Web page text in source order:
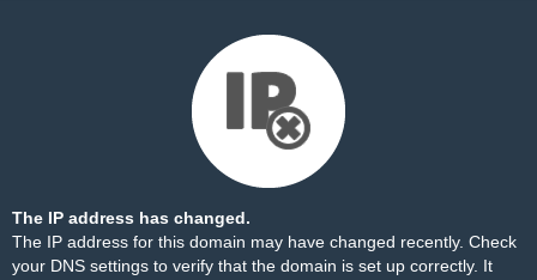
The IP address has changed.
The IP address for this domain may have changed recently. Check
your DNS settings to verify that the domain is set up correctly. It